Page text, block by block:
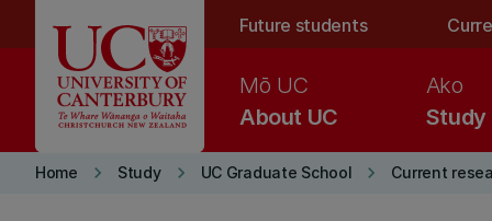
Future students
About UC
Mō UC
Study
Ako
Home keyboard_arrow_right Study keyboard_arrow_right UC Graduate School keyboard_arrow_right Current